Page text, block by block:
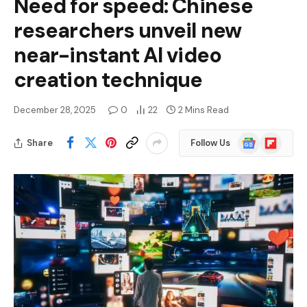
Need for speed: Chinese
researchers unveil new
near-instant AI video
creation technique
December 28, 2025 0 22 2 Mins Read
Share Follow Us
Google
News
Flipboard